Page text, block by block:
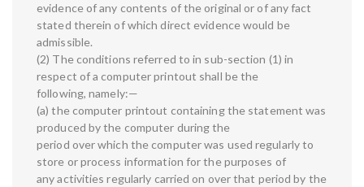
evidence of any contents of the original or of any fact
stated therein of which direct evidence would be
admissible.
(2) The conditions referred to in sub-section (1) in
respect of a computer printout shall be the
following, namely:—
(a) the computer printout containing the statement was
produced by the computer during the
period over which the computer was used regularly to
store or process information for the purposes of
any activities regularly carried on over that period by the